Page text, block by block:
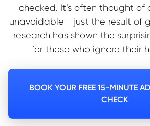
checked. It’s often thought of
unavoidable— just the result of
research has shown the
for those who ignore their
BOOK YOUR FREE 15-MINUTE
CHECK